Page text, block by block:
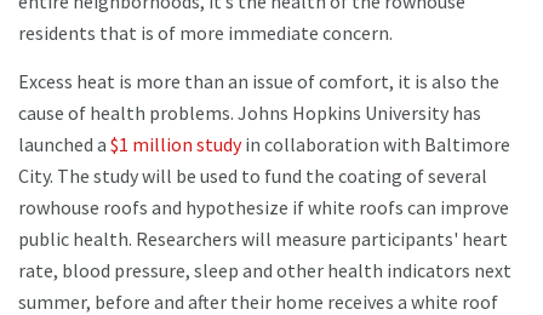
residents that is of more immediate concern.
Excess heat is more than an issue of comfort, it is also the
cause of health problems. Johns Hopkins University has
launched a $1 million studyin collaboration with Baltimore
City. The study will be used to fund the coating of several
rowhouse roofs and hypothesize if white roofs can improve
public health. Researchers will measure participants' heart
rate, blood pressure, sleep and other health indicators next
summer, before and after their home receives a white roof